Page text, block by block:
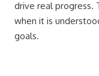
drive real progress.
when it is
goals.